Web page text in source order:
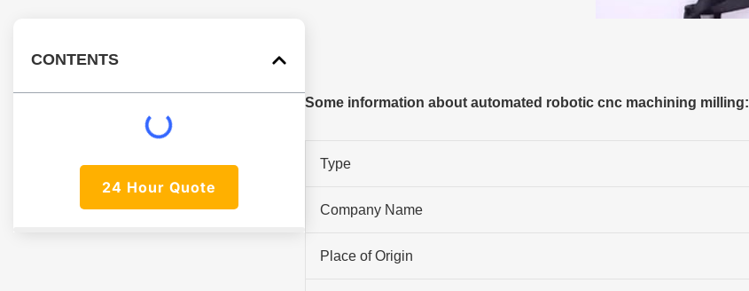
CONTENTS
24 Hour Quote
Some information about automated robotic cnc machining milling:
Type
Company Name
Place of Origin